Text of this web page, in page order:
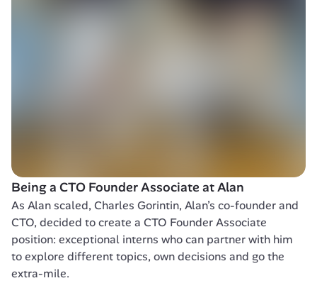
Being a CTO Founder Associate at Alan
As Alan scaled, Charles Gorintin, Alan’s co-founder and
CTO, decided to create a CTO Founder Associate
position: exceptional interns who can partner with him
to explore different topics, own decisions and go the
extra-mile.